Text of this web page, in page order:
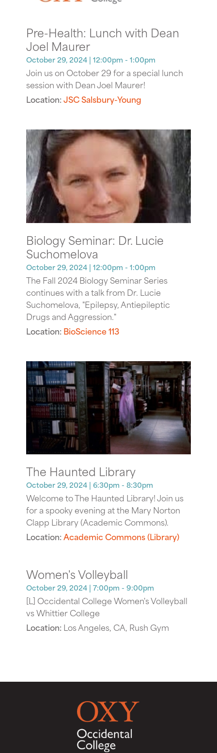
Pre-Health: Lunch with Dean
Joel Maurer
October 29, 2024 | 12:00pm - 1:00pm
Join us on October 29 for a special lunch
session with Dean Joel Maurer!
Location:JSC Salsbury-Young
Biology Seminar: Dr. Lucie
Suchomelova
October 29, 2024 | 12:00pm - 1:00pm
The Fall 2024 Biology Seminar Series
continues with a talk from Dr. Lucie
Suchomelova, "Epilepsy, Antiepileptic
Drugs and Aggression."
Location:BioScience 113
The Haunted Library
October 29, 2024 | 6:30pm - 8:30pm
Welcome to The Haunted Library! Join us
for a spooky evening at the Mary Norton
Clapp Library (Academic Commons).
Location:Academic Commons (Library)
Women's Volleyball
October 29, 2024 | 7:00pm - 9:00pm
[L] Occidental College Women's Volleyball
vs Whittier College
Location:Los Angeles, CA, Rush Gym